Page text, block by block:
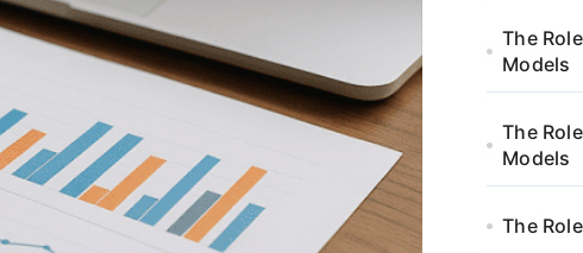
The
Models
The
Models
The